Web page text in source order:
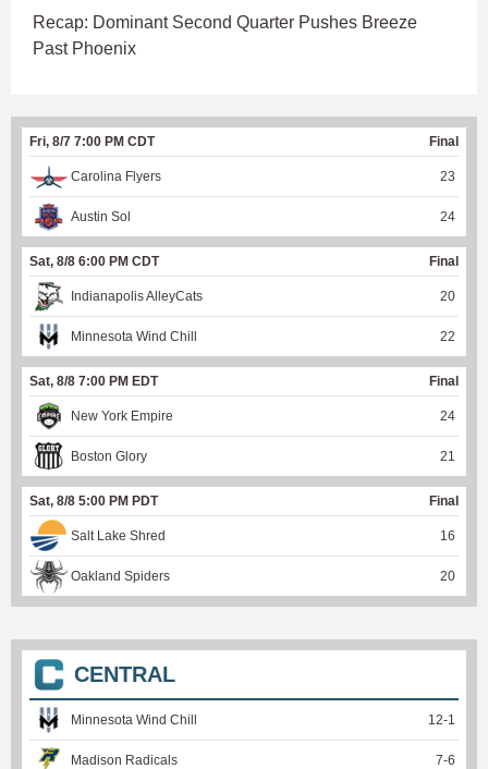
Recap: Dominant Second Quarter Pushes Breeze
Past Phoenix
Fri, 8/7 7:00 PM CDT Final
Carolina Flyers 23
Austin Sol 24
Sat, 8/8 6:00 PM CDT Final
Indianapolis AlleyCats 20
Minnesota Wind Chill 22
Sat, 8/8 7:00 PM EDT Final
New York Empire 24
Boston Glory 21
Sat, 8/8 5:00 PM PDT Final
Salt Lake Shred 16
Oakland Spiders 20
CENTRAL
Minnesota Wind Chill 12-1
Madison Radicals 7-6